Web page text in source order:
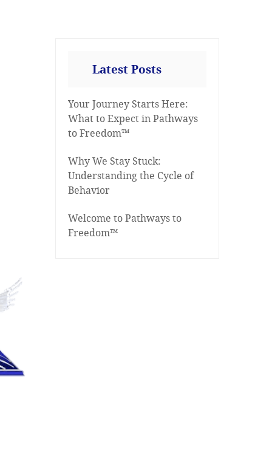
Latest Posts
Your Journey Starts Here:
What to Expect in Pathways
to Freedom™
Why We Stay Stuck:
Understanding the Cycle of
Behavior
Welcome to Pathways to
Freedom™